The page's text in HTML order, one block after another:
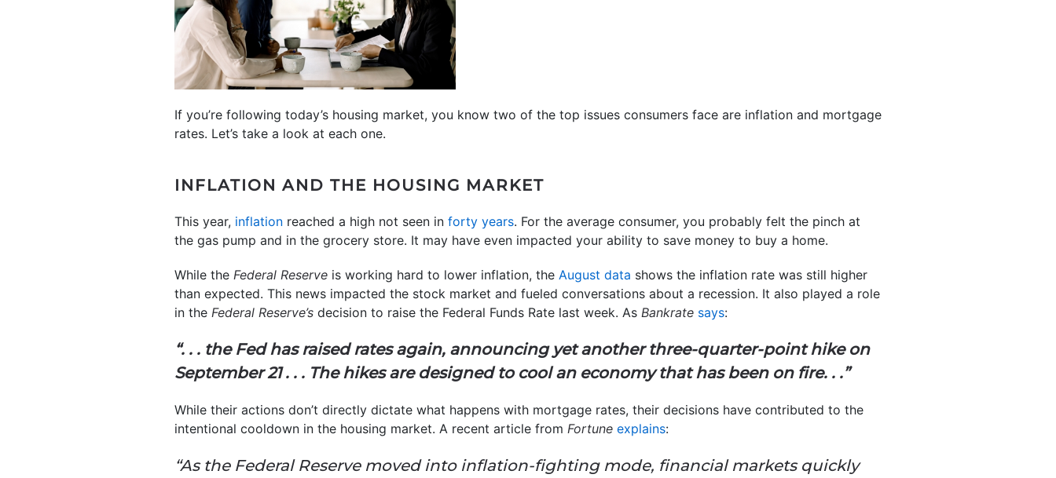
If you’re following today’s housing market, you know two of the top issues consumers face are inflation and mortgage
rates. Let’s take a look at each one.
INFLATION AND THE HOUSING MARKET
This year, inflation reached a high not seen in forty years. For the average consumer, you probably felt the pinch at
the gas pump and in the grocery store. It may have even impacted your ability to save money to buy a home.
While the Federal Reserve is working hard to lower inflation, the August data shows the inflation rate was still higher
than expected. This news impacted the stock market and fueled conversations about a recession. It also played a role
in the Federal Reserve’s decision to raise the Federal Funds Rate last week. As Bankrate says:
“. . . the Fed has raised rates again, announcing yet another three-quarter-point hike on
September 21 . . . The hikes are designed to cool an economy that has been on fire. . .”
While their actions don’t directly dictate what happens with mortgage rates, their decisions have contributed to the
intentional cooldown in the housing market. A recent article from Fortune explains:
“As the Federal Reserve moved into inflation-fighting mode, financial markets quickly